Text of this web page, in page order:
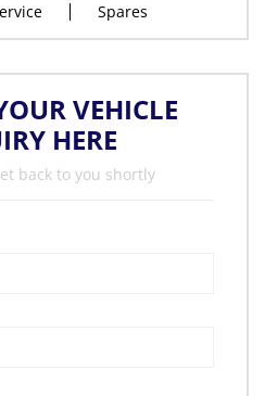
Spares
VEHICLE
HERE
back to you shortly